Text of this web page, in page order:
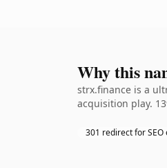
Why this
strx.finance is a
acquisition play.
301 redirect for SEO